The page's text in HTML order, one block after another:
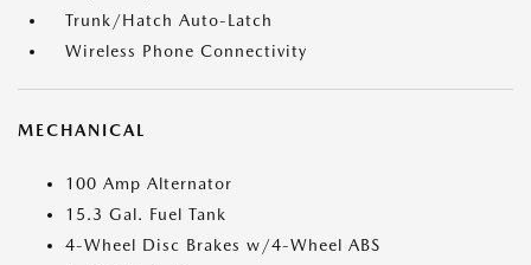
Trunk/Hatch Auto-Latch
Wireless Phone Connectivity
MECHANICAL
100 Amp Alternator
15.3 Gal. Fuel Tank
4-Wheel Disc Brakes w/4-Wheel ABS